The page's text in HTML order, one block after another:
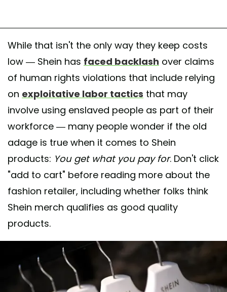
While that isn't the only way they keep costs
low — Shein has faced backlash over claims
of human rights violations that include relying
on exploitative labor tactics that may
involve using enslaved people as part of their
workforce — many people wonder if the old
adage is true when it comes to Shein
products: You get what you pay for. Don't click
"add to cart" before reading more about the
fashion retailer, including whether folks think
Shein merch qualifies as good quality
products.